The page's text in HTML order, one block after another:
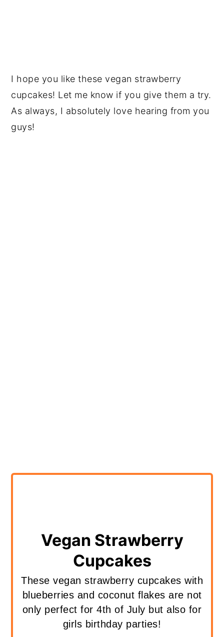
I hope you like these vegan strawberry
cupcakes! Let me know if you give them a try.
As always, I absolutely love hearing from you
guys!
Vegan Strawberry
Cupcakes
These vegan strawberry cupcakes with
blueberries and coconut flakes are not
only perfect for 4th of July but also for
girls birthday parties!